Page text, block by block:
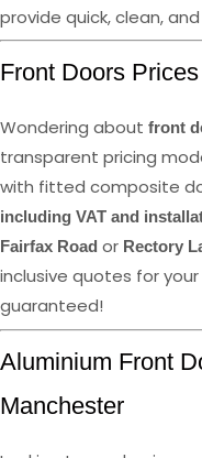
provide quick, clean,
Front Doors
Wondering about front
transparent pricing
with fitted composite
including VAT and
Fairfax Road or Rectory
inclusive quotes for
guaranteed!
Aluminium Front
Manchester